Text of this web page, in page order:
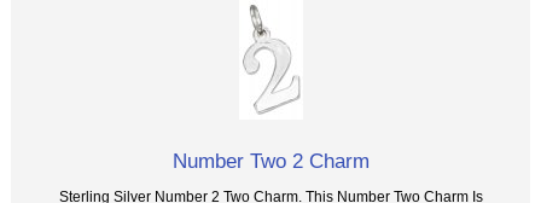
Number Two 2 Charm
Sterling Silver Number 2 Two Charm. This Number Two Charm Is